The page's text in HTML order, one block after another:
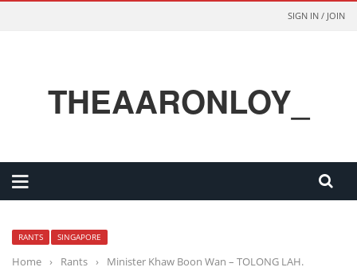
SIGN IN / JOIN
THEAARONLOY_
RANTS SINGAPORE
Home › Rants › Minister Khaw Boon Wan – TOLONG LAH.